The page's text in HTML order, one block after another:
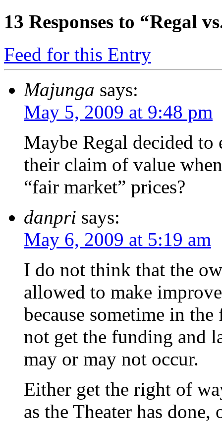
13 Responses to “Regal
Feed for this Entry
Majunga says:
May 5, 2009 at 9:48 pm
Maybe Regal decided to
their claim of value
“fair market” prices?
danpri says:
May 6, 2009 at 5:19 am
I do not think that the
allowed to make
because sometime in
not get the funding and
may or may not occur.
Either get the right of
as the Theater has